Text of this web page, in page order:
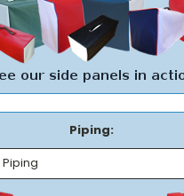
Piping: